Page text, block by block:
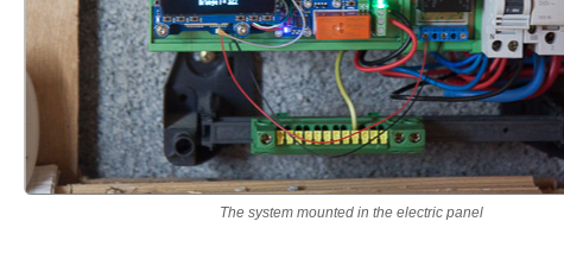
The system mounted in the electric panel